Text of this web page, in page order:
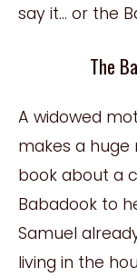
say it… or the
The
A widowed
makes a huge
book about a
Babadook to
Samuel
living in the